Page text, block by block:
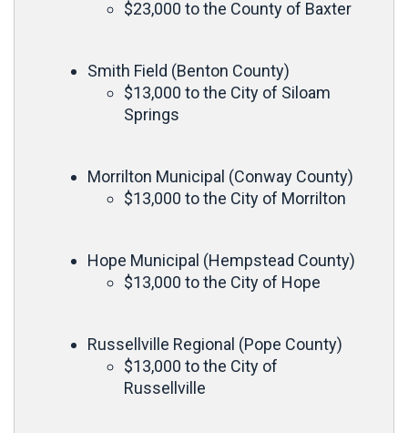
$23,000 to the County of Baxter
Smith Field (Benton County)
$13,000 to the City of Siloam
Springs
Morrilton Municipal (Conway County)
$13,000 to the City of Morrilton
Hope Municipal (Hempstead County)
$13,000 to the City of Hope
Russellville Regional (Pope County)
$13,000 to the City of
Russellville